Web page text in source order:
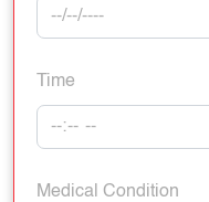
Time
Medical Condition